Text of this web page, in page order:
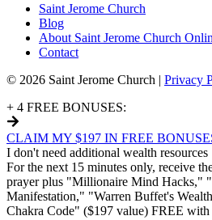
Saint Jerome Church
Blog
About Saint Jerome Church
Contact
© 2026 Saint Jerome Church | Privacy
+ 4 FREE BONUSES:
CLAIM MY $197 IN FREE
I don't need additional wealth resources
For the next 15 minutes only, receive
prayer plus "Millionaire Mind Hacks,"
Manifestation," "Warren Buffet's
Chakra Code" ($197 value) FREE